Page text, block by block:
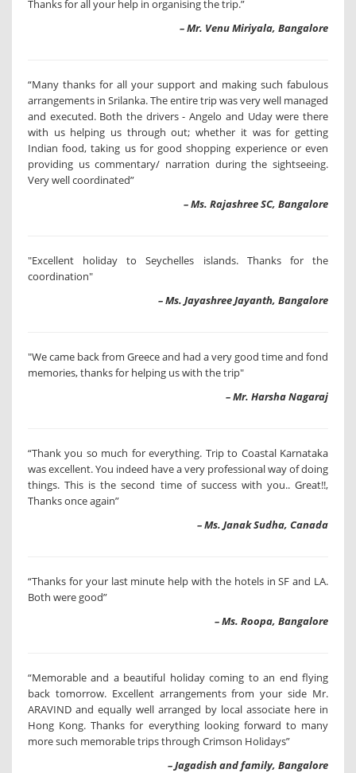
Thanks for all your help in organising the trip.”
– Mr. Venu Miriyala, Bangalore
“Many thanks for all your support and making such fabulous
arrangements in Srilanka. The entire trip was very well managed
and executed. Both the drivers - Angelo and Uday were there
with us helping us through out; whether it was for getting
Indian food, taking us for good shopping experience or even
providing us commentary/ narration during the sightseeing.
Very well coordinated”
– Ms. Rajashree SC, Bangalore
"Excellent holiday to Seychelles islands. Thanks for the
coordination"
– Ms. Jayashree Jayanth, Bangalore
"We came back from Greece and had a very good time and fond
memories, thanks for helping us with the trip"
– Mr. Harsha Nagaraj
“Thank you so much for everything. Trip to Coastal Karnataka
was excellent. You indeed have a very professional way of doing
things. This is the second time of success with you.. Great!!,
Thanks once again”
– Ms. Janak Sudha, Canada
“Thanks for your last minute help with the hotels in SF and LA.
Both were good”
– Ms. Roopa, Bangalore
“Memorable and a beautiful holiday coming to an end flying
back tomorrow. Excellent arrangements from your side Mr.
ARAVIND and equally well arranged by local associate here in
Hong Kong. Thanks for everything looking forward to many
more such memorable trips through Crimson Holidays”
– Jagadish and family, Bangalore